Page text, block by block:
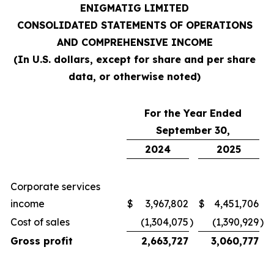
ENIGMATIG LIMITED
CONSOLIDATED STATEMENTS OF OPERATIONS
AND COMPREHENSIVE INCOME
(In U.S. dollars, except for share and per share
data, or otherwise noted)
For the Year Ended
September 30,
2024
2025
Corporate services
income
$ 3,967,802 $
4,451,706
Cost of sales
(1,304,075) (1,390,929)
Gross profit
2,663,727 3,060,777